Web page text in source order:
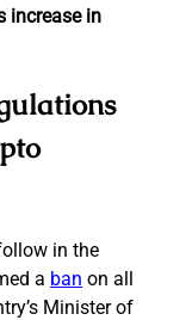
increase in
in the
a ban on all
Minister of